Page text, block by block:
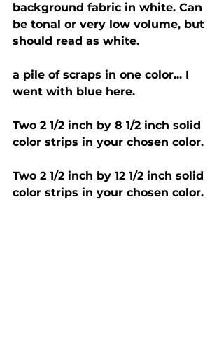
background fabric in white. Can
be tonal or very low volume, but
should read as white.
a pile of scraps in one color... I
went with blue here.
Two 2 1/2 inch by 8 1/2 inch solid
color strips in your chosen color.
Two 2 1/2 inch by 12 1/2 inch solid
color strips in your chosen color.